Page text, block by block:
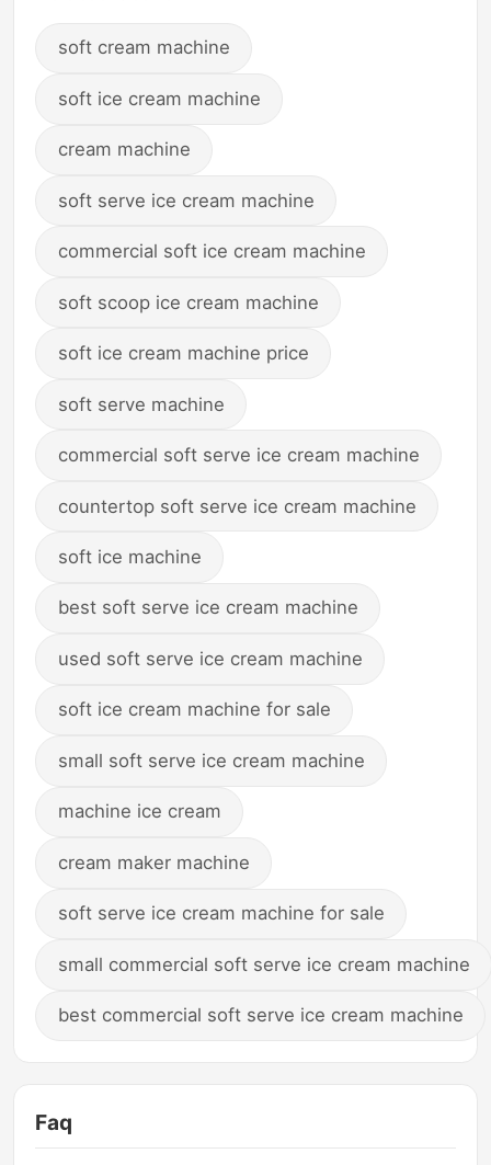
soft cream machine
soft ice cream machine
cream machine
soft serve ice cream machine
commercial soft ice cream machine
soft scoop ice cream machine
soft ice cream machine price
soft serve machine
commercial soft serve ice cream machine
countertop soft serve ice cream machine
soft ice machine
best soft serve ice cream machine
used soft serve ice cream machine
soft ice cream machine for sale
small soft serve ice cream machine
machine ice cream
cream maker machine
soft serve ice cream machine for sale
small commercial soft serve ice cream machine
best commercial soft serve ice cream machine
Faq